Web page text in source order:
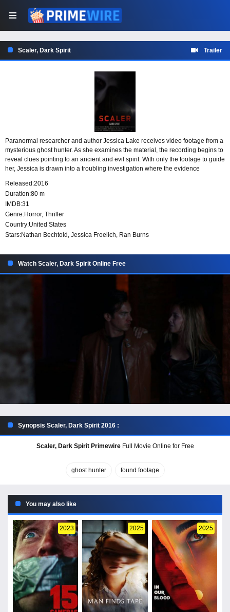
Scaler, Dark Spirit Trailer
Paranormal researcher and author Jessica Lake receives video footage from a
mysterious ghost hunter. As she examines the material, the recording begins to
reveal clues pointing to an ancient and evil spirit. With only the footage to guide
her, Jessica is drawn into a troubling investigation where the evidence
Released:2016
Duration:80 m
IMDB:31
Genre:Horror, Thriller
Country:United States
Stars:Nathan Bechtold, Jessica Froelich, Ran Burns
Watch Scaler, Dark Spirit Online Free
Synopsis Scaler, Dark Spirit 2016 :
Scaler, Dark Spirit PrimewireFull Movie Online for Free
ghost hunter found footage
You may also like
2023 2025 2025